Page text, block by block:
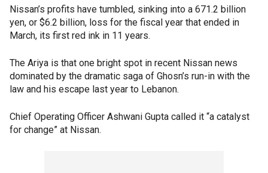
Nissan’s profits have tumbled, sinking into a 671.2 billion
yen, or $6.2 billion, loss for the fiscal year that ended in
March, its first red ink in 11 years.
The Ariya is that one bright spot in recent Nissan news
dominated by the dramatic saga of Ghosn’s run-in with the
law and his escape last year to Lebanon.
Chief Operating Officer Ashwani Gupta called it “a catalyst
for change” at Nissan.